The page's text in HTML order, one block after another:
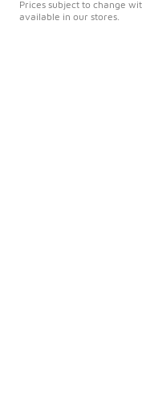
Prices subject to change
available in our stores.